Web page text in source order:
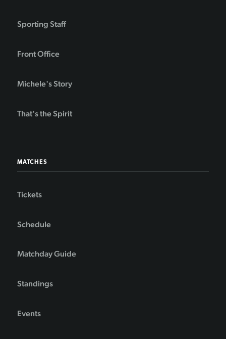
Sporting Staff
Front Office
Michele's Story
That's the Spirit
MATCHES
Tickets
Schedule
Matchday Guide
Standings
Events